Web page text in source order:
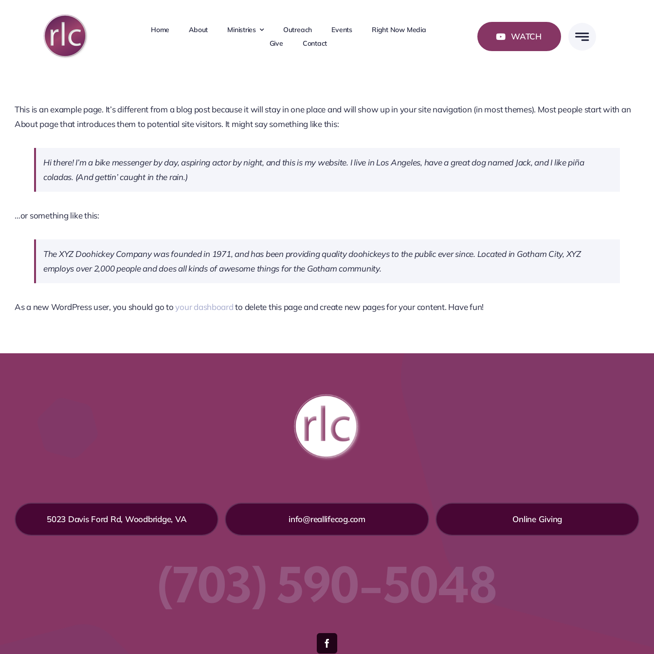
Home About Ministries Outreach Events
Right Now Media
Give
Contact
WATCH
This is an example page. It’s different from a blog post because it will stay in one place and will show up in your site navigation (in most themes). Most people start with an
About page that introduces them to potential site visitors. It might say something like this:
Hi there! I’m a bike messenger by day, aspiring actor by night, and this is my website. I live in Los Angeles, have a great dog named Jack, and I like piña
coladas. (And gettin’ caught in the rain.)
…or something like this:
The XYZ Doohickey Company was founded in 1971, and has been providing quality doohickeys to the public ever since. Located in Gotham City, XYZ
employs over 2,000 people and does all kinds of awesome things for the Gotham community.
As a new WordPress user, you should go toyour dashboardto delete this page and create new pages for your content. Have fun!
5023 Davis Ford Rd, Woodbridge, VA info@reallifecog.com Online Giving
(703) 590-5048